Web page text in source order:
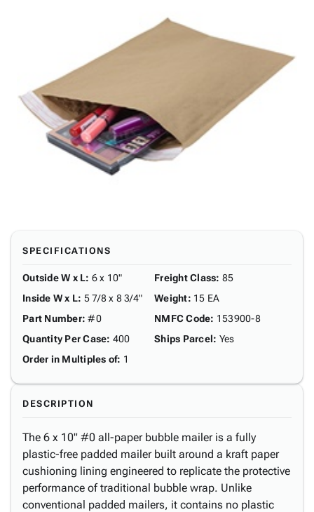
SPECIFICATIONS
Outside W x L: 6 x 10"
Inside W x L: 5 7/8 x 8 3/4"
Part Number: #0
Quantity Per Case: 400
Order in Multiples of: 1
Freight Class: 85
Weight: 15 EA
NMFC Code: 153900-8
Ships Parcel: Yes
DESCRIPTION
The 6 x 10" #0 all-paper bubble mailer is a fully
plastic-free padded mailer built around a kraft paper
cushioning lining engineered to replicate the protective
performance of traditional bubble wrap. Unlike
conventional padded mailers, it contains no plastic